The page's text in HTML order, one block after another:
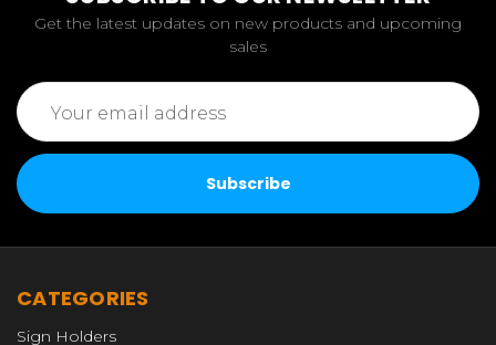
Get the latest updates on new products and upcoming
sales
Email
Address
CATEGORIES
Sign Holders